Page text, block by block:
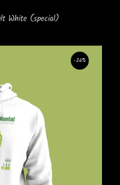
White (special)
-26%